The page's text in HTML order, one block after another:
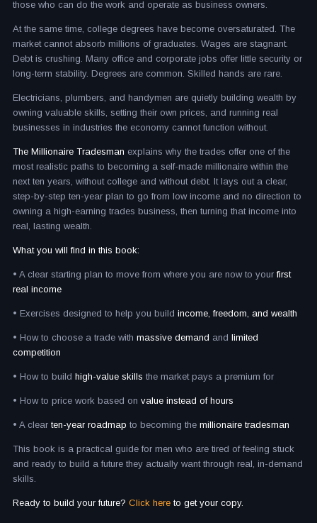
those who can do the work and operate as business owners.
At the same time, college degrees have become oversaturated. The
market cannot absorb millions of graduates. Wages are stagnant.
Debt is crushing. Many office and corporate jobs offer little security or
long-term stability. Degrees are common. Skilled hands are rare.
Electricians, plumbers, and handymen are quietly building wealth by
owning valuable skills, setting their own prices, and running real
businesses in industries the economy cannot function without.
The Millionaire Tradesman explains why the trades offer one of the
most realistic paths to becoming a self-made millionaire within the
next ten years, without college and without debt. It lays out a clear,
step-by-step ten-year plan to go from low income and no direction to
owning a high-earning trades business, then turning that income into
real, lasting wealth.
What you will find in this book:
• A clear starting plan to move from where you are now to yourfirst
real income
• Exercises designed to help you build income, freedom, and wealth
• How to choose a trade with massive demand and limited
competition
• How to build high-value skills the market pays a premium for
• How to price work based on value instead of hours
• A clear ten-year roadmap to becoming the millionaire tradesman
This book is a practical guide for men who are tired of feeling stuck
and ready to build a future they actually want through real, in-demand
skills.
Ready to build your future? Click here to get your copy.